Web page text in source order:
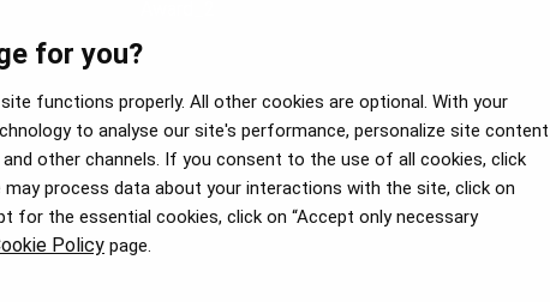
for you?
functions properly. All other cookies are optional. With your
to analyse our site's performance, personalize site content
other channels. If you consent to the use of all cookies, click
process data about your interactions with the site, click on
for the essential cookies, click on “Accept only necessary
Policy page.